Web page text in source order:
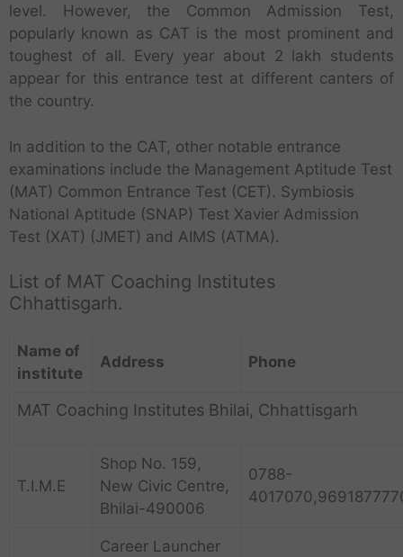
level. However, the Common Admission Test,
popularly known as CAT is the most prominent and
toughest of all. Every year about 2 lakh students
appear for this entrance test at different canters of
the country.
In addition to the CAT, other notable entrance
examinations include the Management Aptitude Test
(MAT) Common Entrance Test (CET). Symbiosis
National Aptitude (SNAP) Test Xavier Admission
Test (XAT) (JMET) and AIMS (ATMA).
List of MAT Coaching Institutes
Chhattisgarh.
Name of
institute
Address Phone
MAT Coaching Institutes Bhilai, Chhattisgarh
T.I.M.E
Shop No. 159,
New Civic Centre,
Bhilai-490006
0788-
Career Launcher